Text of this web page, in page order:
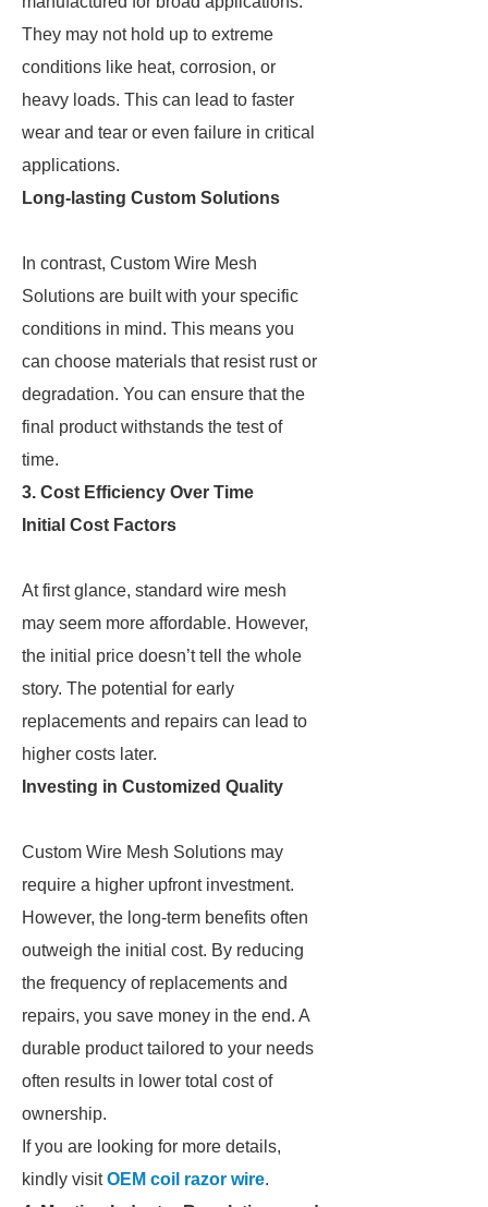
They may not hold up to extreme
conditions like heat, corrosion, or
heavy loads. This can lead to faster
wear and tear or even failure in critical
applications.
Long-lasting Custom Solutions
In contrast, Custom Wire Mesh
Solutions are built with your specific
conditions in mind. This means you
can choose materials that resist rust or
degradation. You can ensure that the
final product withstands the test of
time.
3. Cost Efficiency Over Time
Initial Cost Factors
At first glance, standard wire mesh
may seem more affordable. However,
the initial price doesn’t tell the whole
story. The potential for early
replacements and repairs can lead to
higher costs later.
Investing in Customized Quality
Custom Wire Mesh Solutions may
require a higher upfront investment.
However, the long-term benefits often
outweigh the initial cost. By reducing
the frequency of replacements and
repairs, you save money in the end. A
durable product tailored to your needs
often results in lower total cost of
ownership.
If you are looking for more details,
kindly visitOEM coil razor wire.